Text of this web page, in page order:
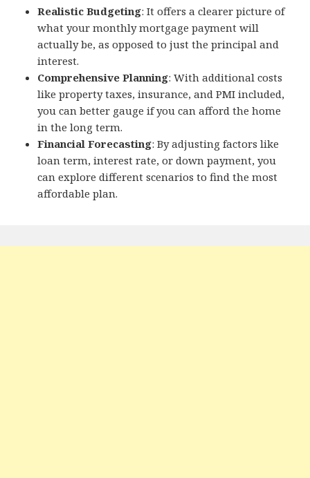
Realistic Budgeting: It offers a clearer picture of
what your monthly mortgage payment will
actually be, as opposed to just the principal and
interest.
Comprehensive Planning: With additional costs
like property taxes, insurance, and PMI included,
you can better gauge if you can afford the home
in the long term.
Financial Forecasting: By adjusting factors like
loan term, interest rate, or down payment, you
can explore different scenarios to find the most
affordable plan.